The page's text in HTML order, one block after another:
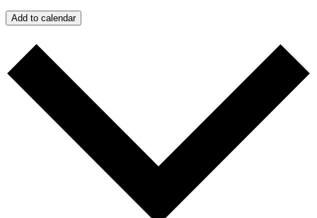
Add to calendar